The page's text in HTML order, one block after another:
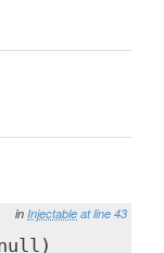
in Injectable at line 43